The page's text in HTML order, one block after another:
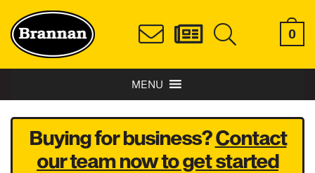
0
MENU
Buying for business?Contact
our team now to get started